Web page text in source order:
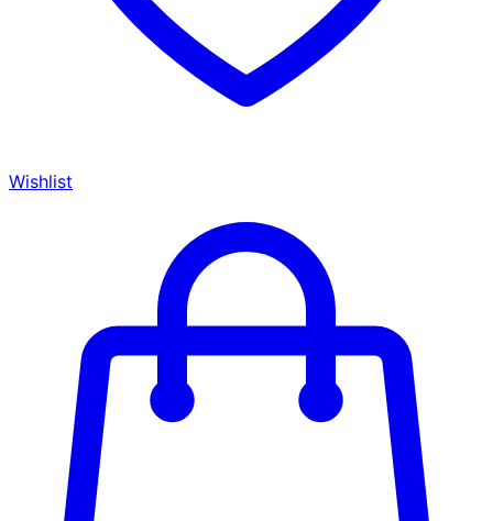
Wishlist